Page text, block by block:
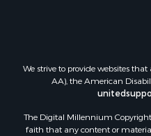
We strive to provide websites
AA), the American
The Digital Millennium Copyright
faith that any content or